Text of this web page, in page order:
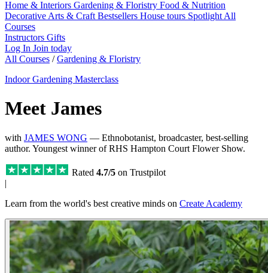
Home & Interiors Gardening & Floristry Food & Nutrition
Decorative Arts & Craft Bestsellers House tours Spotlight All
Courses
Instructors Gifts
Log In Join today
All Courses / Gardening & Floristry
Indoor Gardening Masterclass
Meet James
with JAMES WONG — Ethnobotanist, broadcaster, best-selling
author. Youngest winner of RHS Hampton Court Flower Show.
Rated 4.7/5 on Trustpilot
|
Learn from the world's best creative minds on Create Academy